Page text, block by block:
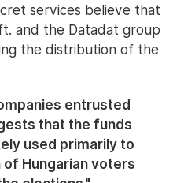
services believe that
and the Datadat group
the distribution of the
entrusted
that the funds
used primarily to
Hungarian voters